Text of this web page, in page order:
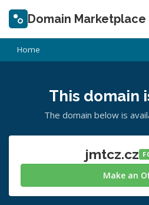
Domain Marketplace
Home
This domain
The domain below is
jmtcz.cz
Make an